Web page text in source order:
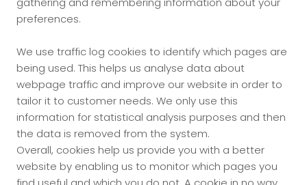
preferences.
We use traffic log cookies to identify which pages are
being used. This helps us analyse data about
webpage traffic and improve our website in order to
tailor it to customer needs. We only use this
information for statistical analysis purposes and then
the data is removed from the system.
Overall, cookies help us provide you with a better
website by enabling us to monitor which pages you